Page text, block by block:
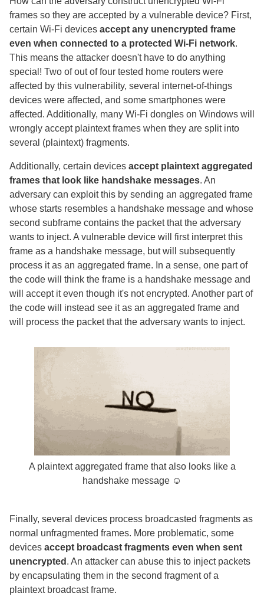
frames so they are accepted by a vulnerable device? First,
certain Wi-Fi devices accept any unencrypted frame
even when connected to a protected Wi-Fi network.
This means the attacker doesn't have to do anything
special! Two of out of four tested home routers were
affected by this vulnerability, several internet-of-things
devices were affected, and some smartphones were
affected. Additionally, many Wi-Fi dongles on Windows will
wrongly accept plaintext frames when they are split into
several (plaintext) fragments.
Additionally, certain devices accept plaintext aggregated
frames that look like handshake messages. An
adversary can exploit this by sending an aggregated frame
whose starts resembles a handshake message and whose
second subframe contains the packet that the adversary
wants to inject. A vulnerable device will first interpret this
frame as a handshake message, but will subsequently
process it as an aggregated frame. In a sense, one part of
the code will think the frame is a handshake message and
will accept it even though it's not encrypted. Another part of
the code will instead see it as an aggregated frame and
will process the packet that the adversary wants to inject.
A plaintext aggregated frame that also looks like a
handshake message ☺
Finally, several devices process broadcasted fragments as
normal unfragmented frames. More problematic, some
devices accept broadcast fragments even when sent
unencrypted . An attacker can abuse this to inject packets
by encapsulating them in the second fragment of a
plaintext broadcast frame.